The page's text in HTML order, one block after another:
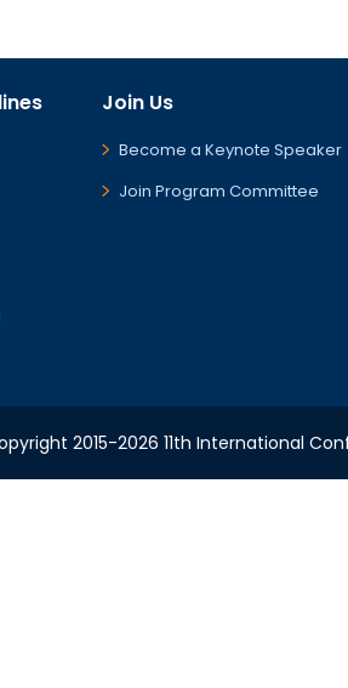
Join Us
Become a Keynote Speaker
Join Program Committee
2015-2026 11th International